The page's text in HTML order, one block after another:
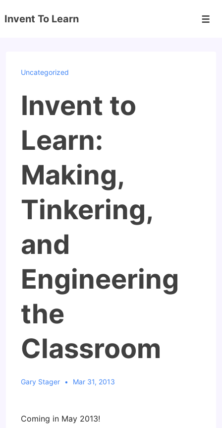
Skip
Invent To Learn
Uncategorized
Invent to
Learn:
Making,
Tinkering,
and
Engineering
the
Classroom
Gary Stager Mar 31, 2013
Coming in May 2013!